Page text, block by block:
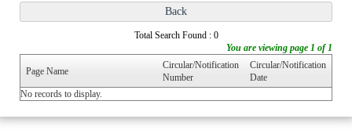
Total Search Found : 0
You are viewing page 1 of 1
Page Name
Circular/Notification
Number
Circular/Notification
Date
No records to display.